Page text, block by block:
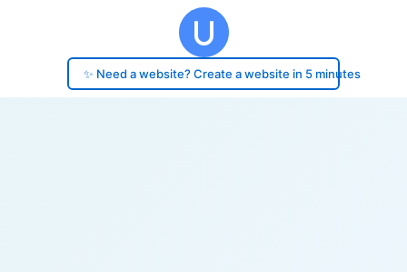
✨ Need a website? Create a website in 5 minutes